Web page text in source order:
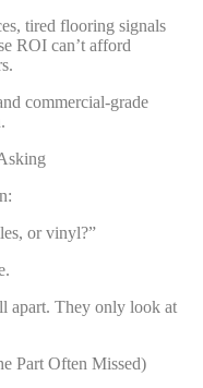
tired flooring signals
ROI can’t afford
commercial-grade
or vinyl?”
apart. They only look at
Part Often Missed)